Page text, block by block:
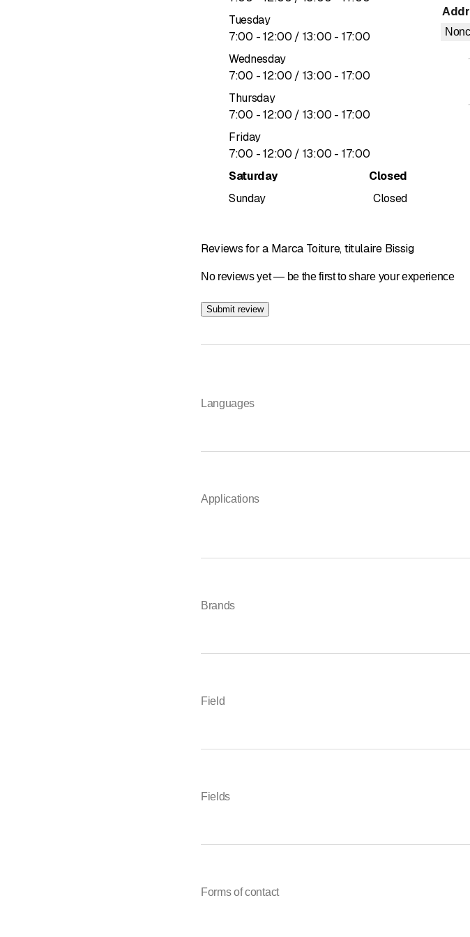
We offer durable, attractive, and high-performance
Fiber cement facades (Eternit)
Prefa metal facades
Ventilated facades
To extend the life of your installations, we offer a
Roof inspection and cleaning
Customized maintenance contracts
Tuesday
7:00 - to
12:00 / 13:00 - to
17:00
Wednesday
7:00 - to
12:00 / 13:00 - to
17:00
Thursday
7:00 - to
12:00 / 13:00 - to
17:00
Friday
7:00 - to
12:00 / 13:00 - to
17:00
Saturday
Closed
Sunday
Closed
Reviews for a Marca Toiture, titulaire Bissig
No reviews yet — be the first to share your experience
Submit review
Languages
Applications
Brands
Field
Fields
Forms of contact